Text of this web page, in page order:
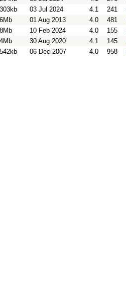
303kb 03 Jul 2024 4.1 241
6Mb 01 Aug 2013 4.0 481
8Mb 10 Feb 2024 4.0 155
4Mb 30 Aug 2020 4.1 145
542kb 06 Dec 2007 4.0 958